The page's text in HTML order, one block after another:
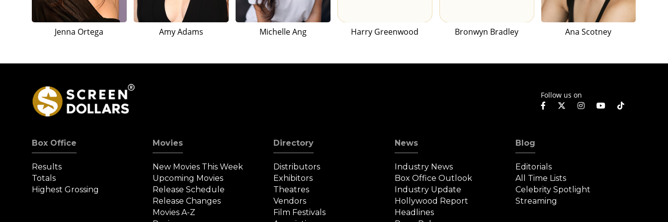
Jenna Ortega Amy Adams Michelle Ang Harry Greenwood Bronwyn Bradley Ana Scotney
Follow us on
Box Office
Results
Totals
Highest Grossing
Movies
New Movies This Week
Upcoming Movies
Release Schedule
Release Changes
Movies A-Z
Directory
Distributors
Exhibitors
Theatres
Vendors
Film Festivals
News
Industry News
Box Office Outlook
Industry Update
Hollywood Report
Headlines
Blog
Editorials
All Time Lists
Celebrity Spotlight
Streaming